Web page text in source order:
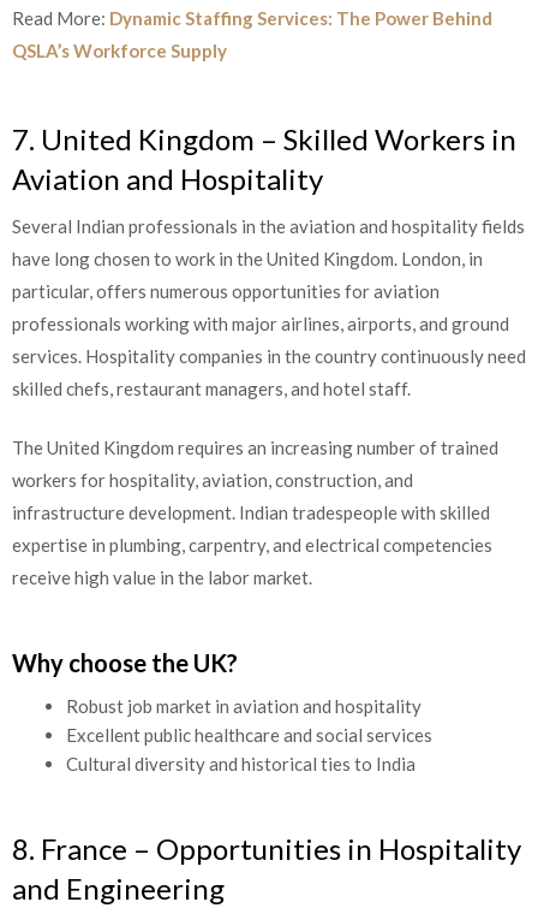
Read More: Dynamic Staffing Services: The Power Behind
QSLA’s Workforce Supply
7. United Kingdom – Skilled Workers in
Aviation and Hospitality
Several Indian professionals in the aviation and hospitality fields
have long chosen to work in the United Kingdom. London, in
particular, offers numerous opportunities for aviation
professionals working with major airlines, airports, and ground
services. Hospitality companies in the country continuously need
skilled chefs, restaurant managers, and hotel staff.
The United Kingdom requires an increasing number of trained
workers for hospitality, aviation, construction, and
infrastructure development. Indian tradespeople with skilled
expertise in plumbing, carpentry, and electrical competencies
receive high value in the labor market.
Why choose the UK?
Robust job market in aviation and hospitality
Excellent public healthcare and social services
Cultural diversity and historical ties to India
8. France – Opportunities in Hospitality
and Engineering